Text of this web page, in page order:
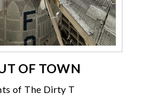
OF TOWN
of The Dirty T